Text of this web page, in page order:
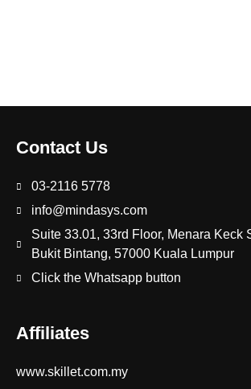
Contact Us
03-2116 5778
info@mindasys.com
Suite 33.01, 33rd Floor, Menara Keck
Bukit Bintang, 57000 Kuala Lumpur
Click the Whatsapp button
Affiliates
www.skillet.com.my